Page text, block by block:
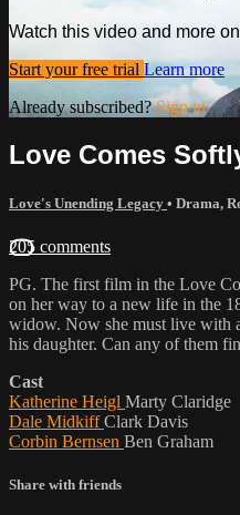
Watch this video and more
Start your free trial Learn more
Already subscribed?Sign in
Love Comes
Love's Unending Legacy • Drama,
205 comments
PG. The first film in the Love
on her way to a new life in the
widow. Now she must live with
his daughter. Can any of them
Cast
Katherine Heigl Marty Claridge
Dale MidkiffClark Davis
Corbin Bernsen Ben Graham
Share with friends